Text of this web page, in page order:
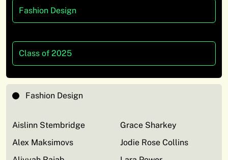
Fashion Design
Class of 2025
Fashion Design
Aislinn Stembridge
Alex Maksimovs
Grace Sharkey
Jodie Rose Collins